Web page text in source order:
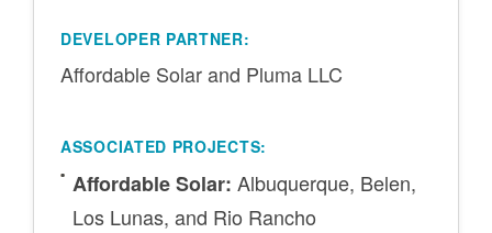
DEVELOPER PARTNER:
Affordable Solar and Pluma LLC
ASSOCIATED PROJECTS:
Affordable Solar: Albuquerque, Belen,
Los Lunas, and Rio Rancho